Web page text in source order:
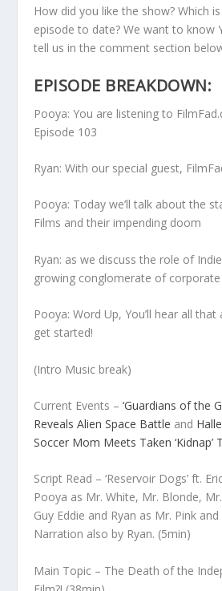
How did you like the show? Which
episode to date? We want to know
tell us in the comment section
EPISODE BREAKDOWN:
Pooya: You are listening to
Episode 103
Ryan: With our special guest,
Pooya: Today we’ll talk about the
Films and their impending doom
Ryan: as we discuss the role of
growing conglomerate of
Pooya: Word Up, You’ll hear all that
get started!
(Intro Music break)
Current Events –‘Guardians of the
Reveals Alien Space Battle and
Soccer Mom Meets Taken ‘Kidnap’
Script Read –‘Reservoir Dogs’ ft.
Pooya as Mr. White, Mr. Blonde,
Guy Eddie and Ryan as Mr. Pink
Narration also by Ryan. (5min)
Main Topic – The Death of the